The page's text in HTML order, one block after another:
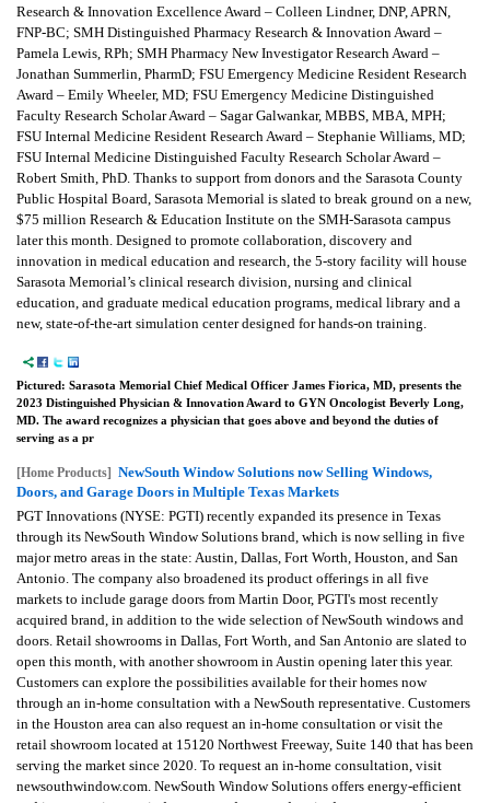
Research & Innovation Excellence Award – Colleen Lindner, DNP, APRN,
FNP-BC; SMH Distinguished Pharmacy Research & Innovation Award –
Pamela Lewis, RPh; SMH Pharmacy New Investigator Research Award –
Jonathan Summerlin, PharmD; FSU Emergency Medicine Resident Research
Award – Emily Wheeler, MD; FSU Emergency Medicine Distinguished
Faculty Research Scholar Award – Sagar Galwankar, MBBS, MBA, MPH;
FSU Internal Medicine Resident Research Award – Stephanie Williams, MD;
FSU Internal Medicine Distinguished Faculty Research Scholar Award –
Robert Smith, PhD. Thanks to support from donors and the Sarasota County
Public Hospital Board, Sarasota Memorial is slated to break ground on a new,
$75 million Research & Education Institute on the SMH-Sarasota campus
later this month. Designed to promote collaboration, discovery and
innovation in medical education and research, the 5-story facility will house
Sarasota Memorial’s clinical research division, nursing and clinical
education, and graduate medical education programs, medical library and a
new, state-of-the-art simulation center designed for hands-on training.
Pictured: Sarasota Memorial Chief Medical Officer James Fiorica, MD, presents the
2023 Distinguished Physician & Innovation Award to GYN Oncologist Beverly Long,
MD. The award recognizes a physician that goes above and beyond the duties of
serving as a pr
[Home Products] NewSouth Window Solutions now Selling Windows,
Doors, and Garage Doors in Multiple Texas Markets
PGT Innovations (NYSE: PGTI) recently expanded its presence in Texas
through its NewSouth Window Solutions brand, which is now selling in five
major metro areas in the state: Austin, Dallas, Fort Worth, Houston, and San
Antonio. The company also broadened its product offerings in all five
markets to include garage doors from Martin Door, PGTI's most recently
acquired brand, in addition to the wide selection of NewSouth windows and
doors. Retail showrooms in Dallas, Fort Worth, and San Antonio are slated to
open this month, with another showroom in Austin opening later this year.
Customers can explore the possibilities available for their homes now
through an in-home consultation with a NewSouth representative. Customers
in the Houston area can also request an in-home consultation or visit the
retail showroom located at 15120 Northwest Freeway, Suite 140 that has been
serving the market since 2020. To request an in-home consultation, visit
newsouthwindow.com. NewSouth Window Solutions offers energy-efficient